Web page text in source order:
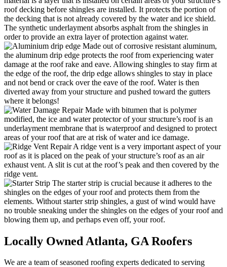
roof decking before shingles are installed. It protects the portion of
the decking that is not already covered by the water and ice shield.
The synthetic underlayment absorbs asphalt from the shingles in
order to provide an extra layer of protection against water.
Made out of corrosive resistant aluminum,
the aluminum drip edge protects the roof from experiencing water
damage at the roof rake and eave. Allowing shingles to stay firm at
the edge of the roof, the drip edge allows shingles to stay in place
and not bend or crack over the eave of the roof. Water is then
diverted away from your structure and pushed toward the gutters
where it belongs!
Made with bitumen that is polymer
modified, the ice and water protector of your structure’s roof is an
underlayment membrane that is waterproof and designed to protect
areas of your roof that are at risk of water and ice damage.
A ridge vent is a very important aspect of your
roof as it is placed on the peak of your structure’s roof as an air
exhaust vent. A slit is cut at the roof’s peak and then covered by the
ridge vent.
The starter strip is crucial because it adheres to the
shingles on the edges of your roof and protects them from the
elements. Without starter strip shingles, a gust of wind would have
no trouble sneaking under the shingles on the edges of your roof and
blowing them up, and perhaps even off, your roof.
Locally Owned Atlanta, GA Roofers
We are a team of seasoned roofing experts dedicated to serving